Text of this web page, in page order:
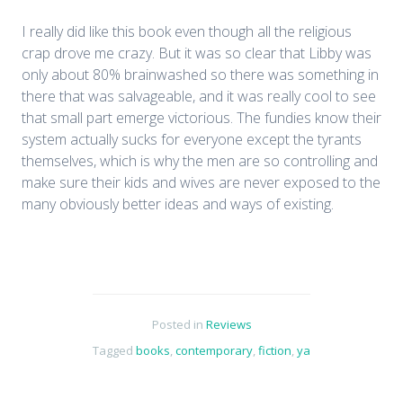
I really did like this book even though all the religious
crap drove me crazy. But it was so clear that Libby was
only about 80% brainwashed so there was something in
there that was salvageable, and it was really cool to see
that small part emerge victorious. The fundies know their
system actually sucks for everyone except the tyrants
themselves, which is why the men are so controlling and
make sure their kids and wives are never exposed to the
many obviously better ideas and ways of existing.
Posted in Reviews
Tagged books,contemporary,fiction,ya